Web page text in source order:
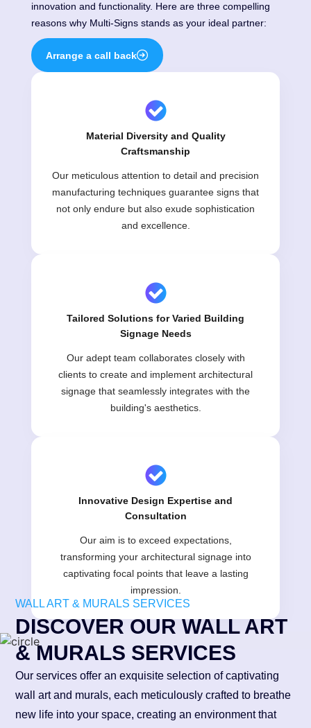
innovation and functionality. Here are three compelling
reasons why Multi-Signs stands as your ideal partner:
Arrange a call back
Material Diversity and Quality
Craftsmanship
Our meticulous attention to detail and precision
manufacturing techniques guarantee signs that
not only endure but also exude sophistication
and excellence.
Tailored Solutions for Varied Building
Signage Needs
Our adept team collaborates closely with
clients to create and implement architectural
signage that seamlessly integrates with the
building's aesthetics.
Innovative Design Expertise and
Consultation
Our aim is to exceed expectations,
transforming your architectural signage into
captivating focal points that leave a lasting
impression.
WALL ART & MURALS SERVICES
DISCOVER OUR WALL ART
& MURALS SERVICES
Our services offer an exquisite selection of captivating
wall art and murals, each meticulously crafted to breathe
new life into your space, creating an environment that